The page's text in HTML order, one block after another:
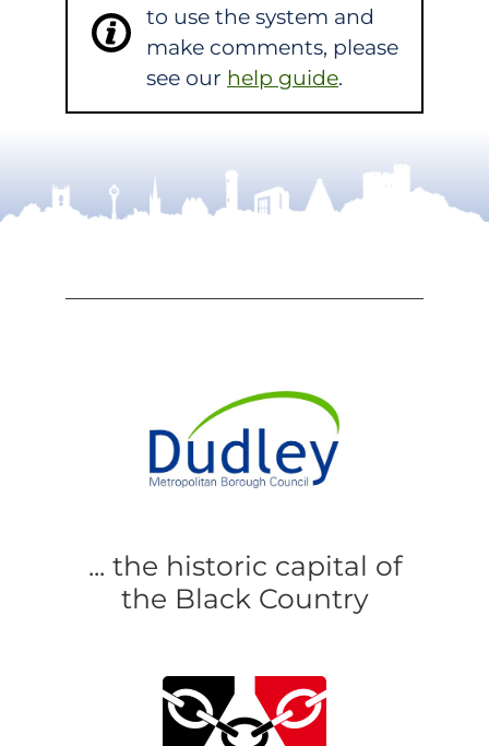
to use the system and
make comments, please
see our help guide.
... the historic capital of
the Black Country